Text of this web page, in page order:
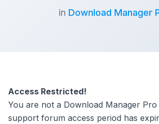
in Download Manager
Access Restricted!
You are not a Download Manager
support forum access period has